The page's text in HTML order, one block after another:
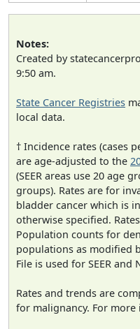
Notes:
Created by
9:50 am.
State Cancer Registries
local data.
† Incidence rates (cases
are age-adjusted to the
(SEER areas use 20 age
groups). Rates are for
bladder cancer which is
otherwise specified.
Population counts for
populations as modified
File is used for SEER and
Rates and trends are
for malignancy. For